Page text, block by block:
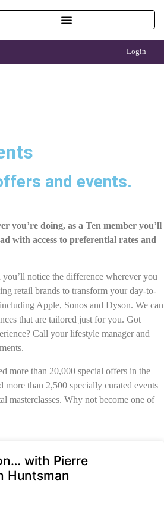
Login
and events.
you’re doing, as a Ten member you’ll
with access to preferential rates and
you’ll notice the difference wherever you
retail brands to transform your day-to-
Apple, Sonos and Dyson. We can
that are tailored just for you. Got
Call your lifestyle manager and
more than 20,000 special offers in the
more than 2,500 specially curated events
masterclasses. Why not become one of
with Pierre
Huntsman